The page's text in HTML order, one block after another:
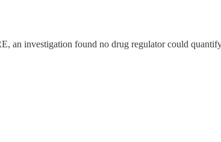
an investigation found no drug regulator could